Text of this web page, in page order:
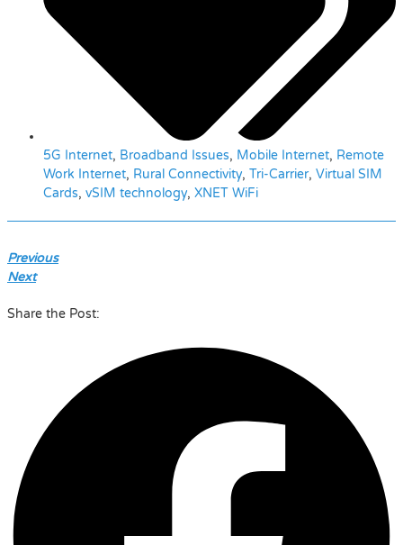
5G Internet, Broadband Issues, Mobile Internet, Remote
Work Internet, Rural Connectivity, Tri-Carrier, Virtual SIM
Cards, vSIM technology, XNET WiFi
Previous
Next
Share the Post: